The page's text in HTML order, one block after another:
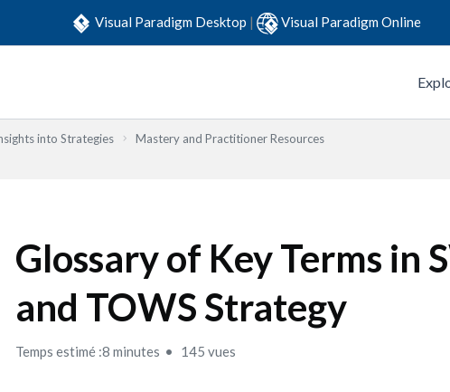
Visual Paradigm Desktop | Visual Paradigm Online
into Strategies
Mastery and Practitioner Resources
Glossary of Key Terms in
and TOWS Strategy
Temps estimé :8 minutes 145 vues